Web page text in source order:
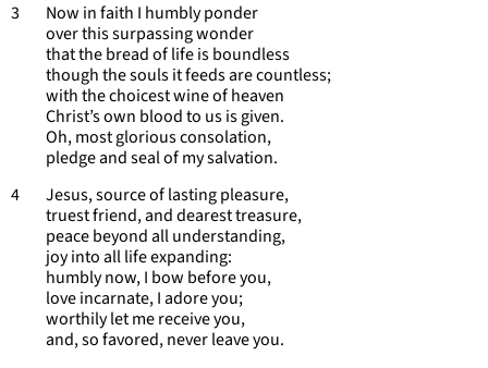
3 Now in faith I humbly ponder
over this surpassing wonder
that the bread of life is boundless
though the souls it feeds are countless;
with the choicest wine of heaven
Christ’s own blood to us is given.
Oh, most glorious consolation,
pledge and seal of my salvation.
4 Jesus, source of lasting pleasure,
truest friend, and dearest treasure,
peace beyond all understanding,
joy into all life expanding:
humbly now, I bow before you,
love incarnate, I adore you;
worthily let me receive you,
and, so favored, never leave you.